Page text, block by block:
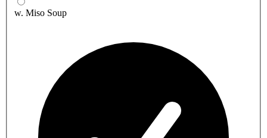
w. Miso Soup